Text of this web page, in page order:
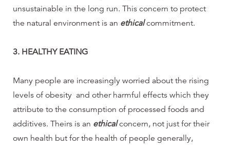
unsustainable in the long run. This concern to protect
the natural environment is an ethicalcommitment.
3. HEALTHY EATING
Many people are increasingly worried about the rising
levels of obesity and other harmful effects which they
attribute to the consumption of processed foods and
additives. Theirs is an ethicalconcern, not just for their
own health but for the health of people generally,